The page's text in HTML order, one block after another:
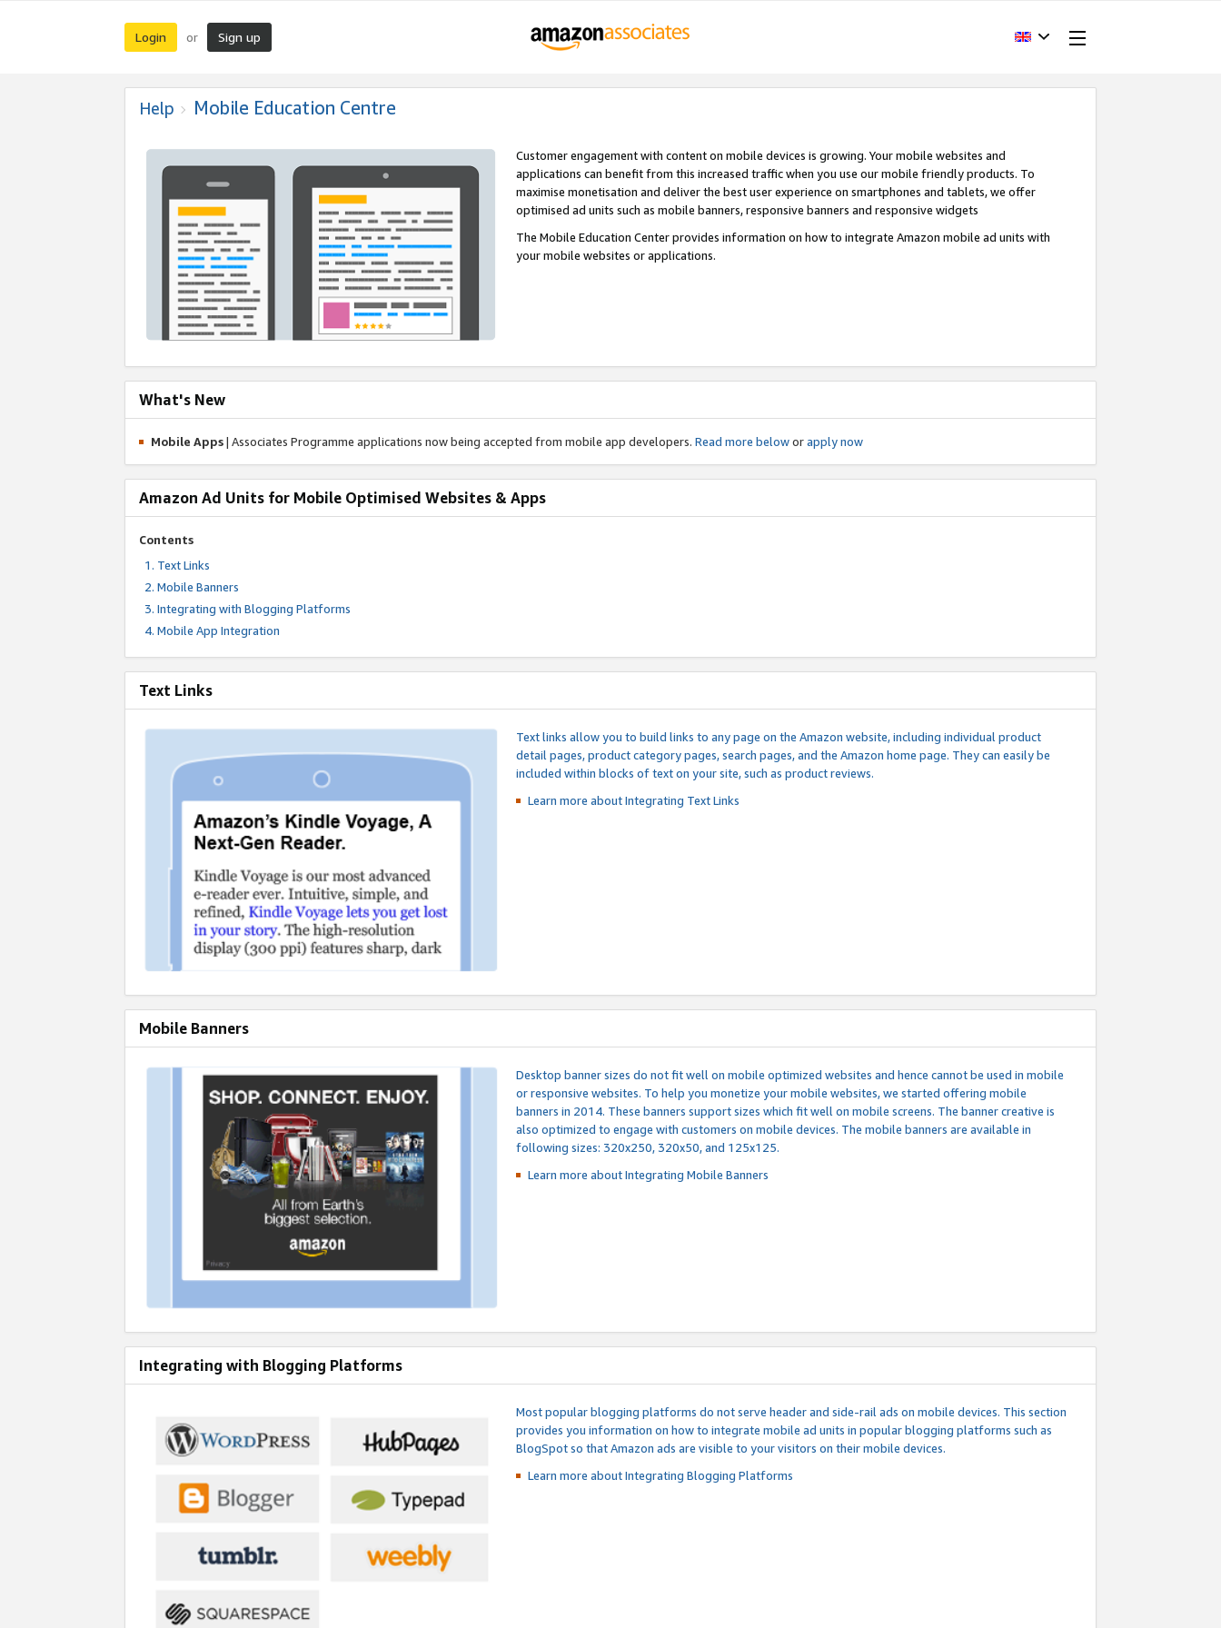
Login or Sign up
Help Mobile Education Centre
Customer engagement with content on mobile devices is growing. Your mobile websites and
applications can benefit from this increased traffic when you use our mobile friendly products. To
maximise monetisation and deliver the best user experience on smartphones and tablets, we offer
optimised ad units such as mobile banners, responsive banners and responsive widgets
The Mobile Education Center provides information on how to integrate Amazon mobile ad units with
your mobile websites or applications.
What's New
Mobile Apps| Associates Programme applications now being accepted from mobile app developers. Read more beloworapply now
Amazon Ad Units for Mobile Optimised Websites & Apps
Contents
Text Links
Mobile Banners
Integrating with Blogging Platforms
Mobile App Integration
Text Links
Text links allow you to build links to any page on the Amazon website, including individual product
detail pages, product category pages, search pages, and the Amazon home page. They can easily be
included within blocks of text on your site, such as product reviews.
Learn more about Integrating Text Links
Mobile Banners
Desktop banner sizes do not fit well on mobile optimized websites and hence cannot be used in mobile
or responsive websites. To help you monetize your mobile websites, we started offering mobile
banners in 2014. These banners support sizes which fit well on mobile screens. The banner creative is
also optimized to engage with customers on mobile devices. The mobile banners are available in
following sizes: 320x250, 320x50, and 125x125.
Learn more about IntegratingMobile Banners
Integrating with Blogging Platforms
Most popular blogging platforms do not serve header and side-rail ads on mobile devices. This section
provides you information on how to integrate mobile ad units in popular blogging platforms such as
BlogSpot so that Amazon ads are visible to your visitors on their mobile devices.
Learn more about IntegratingBlogging Platforms